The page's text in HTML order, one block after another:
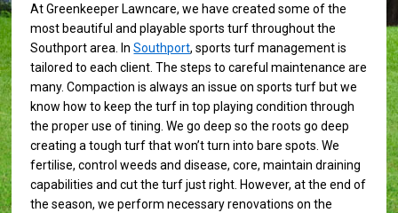
At Greenkeeper Lawncare, we have created some of the
most beautiful and playable sports turf throughout the
Southport area. InSouthport, sports turf management is
tailored to each client. The steps to careful maintenance are
many. Compaction is always an issue on sports turf but we
know how to keep the turf in top playing condition through
the proper use of tining. We go deep so the roots go deep
creating a tough turf that won’t turn into bare spots. We
fertilise, control weeds and disease, core, maintain draining
capabilities and cut the turf just right. However, at the end of
the season, we perform necessary renovations on the